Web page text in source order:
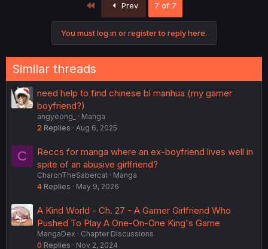
Prev 7 of 7
You must log in or register to reply here.
Similar threads
need help to find chinese bl manhua (my gamer
boyfriend?)
angyeong_
Manga
2 Replies Aug 6, 2025
C
Reccs for manga where an ex-boyfriend lives well in
spite of an abusive girlfriend?
CharonTheSabercat
Manga
4 Replies May 9, 2026
A Kind World - Ch. 27 - A Gamer Girlfriend Who
Pushed To Play A One-On-One King's Game
MangaDex
Chapter Discussions
0 Replies Nov 2, 2024